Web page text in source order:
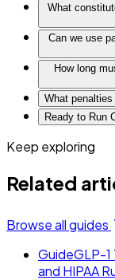
What
Can we use
How long
What
Ready to Run
Keep exploring
Related
Browse all guides
GuideGLP-1
and HIPAA